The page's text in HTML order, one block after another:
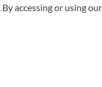
accessing or using